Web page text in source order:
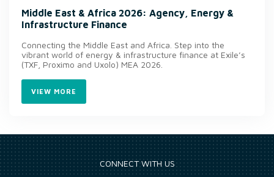
Middle East & Africa 2026: Agency, Energy &
Infrastructure Finance
Connecting the Middle East and Africa. Step into the
vibrant world of energy & infrastructure finance at Exile’s
(TXF, Proximo and Uxolo) MEA 2026.
VIEW MORE
CONNECT WITH US